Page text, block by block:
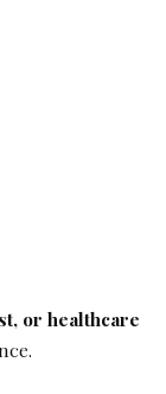
or healthcare